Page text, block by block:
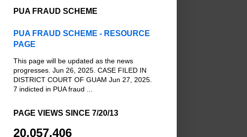
PUA FRAUD SCHEME
PUA FRAUD SCHEME - RESOURCE
PAGE
This page will be updated as the news
progresses. Jun 26, 2025. CASE FILED IN
DISTRICT COURT OF GUAM Jun 27, 2025.
7 indicted in PUA fraud ...
PAGE VIEWS SINCE 7/20/13
20,057,406